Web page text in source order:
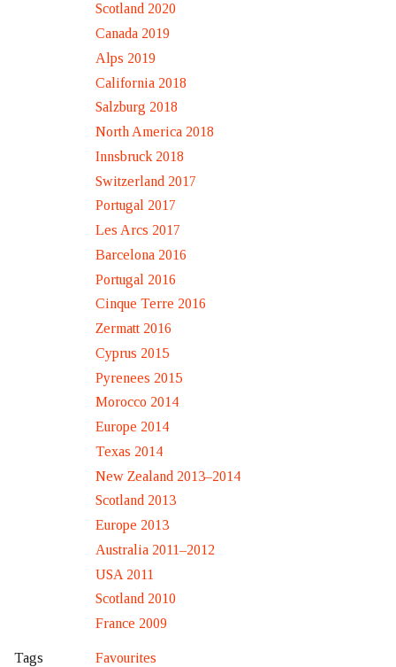
Scotland 2020
Canada 2019
Alps 2019
California 2018
Salzburg 2018
North America 2018
Innsbruck 2018
Switzerland 2017
Portugal 2017
Les Arcs 2017
Barcelona 2016
Portugal 2016
Cinque Terre 2016
Zermatt 2016
Cyprus 2015
Pyrenees 2015
Morocco 2014
Europe 2014
Texas 2014
New Zealand 2013–2014
Scotland 2013
Europe 2013
Australia 2011–2012
USA 2011
Scotland 2010
France 2009
Tags
Favourites